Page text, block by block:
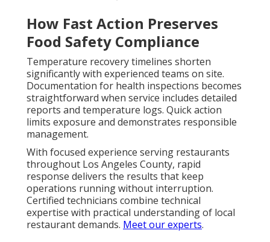
How Fast Action Preserves
Food Safety Compliance
Temperature recovery timelines shorten
significantly with experienced teams on site.
Documentation for health inspections becomes
straightforward when service includes detailed
reports and temperature logs. Quick action
limits exposure and demonstrates responsible
management.
With focused experience serving restaurants
throughout Los Angeles County, rapid
response delivers the results that keep
operations running without interruption.
Certified technicians combine technical
expertise with practical understanding of local
restaurant demands. Meet our experts.